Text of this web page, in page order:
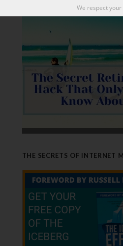
THE SECRETS OF INTERNET
We respect your